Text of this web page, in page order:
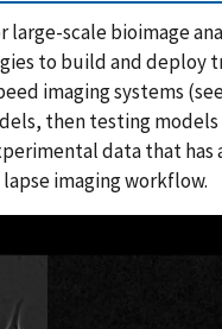
scale bioimage
to build and deploy
imaging systems
then testing
data that has
imaging workflow.